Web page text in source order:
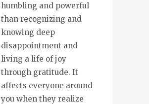
humbling and powerful
than recognizing and
knowing deep
disappointment and
living a life of joy
through gratitude. It
affects everyone around
you when they realize